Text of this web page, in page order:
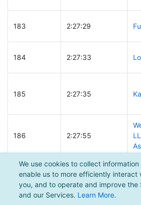
We use cookies to collect information
enable us to more efficiently interact
you, and to operate and improve the
and our Services. Learn More.
183 2:27:29
184 2:27:33
185 2:27:35
186 2:27:55
186 2:27:55